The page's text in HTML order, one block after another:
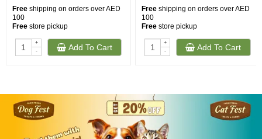
Free shipping on orders over AED
100
Free store pickup
+
-
Add To Cart
Freeshipping on orders over AED
100
Freestore pickup
+
-
Add To Cart